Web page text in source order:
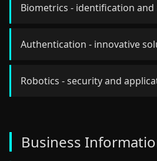
Biometrics - identification
Authentication - innovative
Robotics - security and
Business